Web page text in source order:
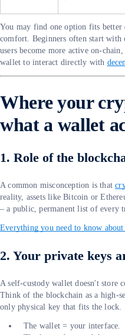
You may find one option fits better
comfort. Beginners often start with
users become more active on-
wallet to interact directly with
Where your
what a wallet
1. Role of the
A common misconception is that
reality, assets like Bitcoin or
– a public, permanent list of every
Everything you need to know
2. Your private keys
A self-custody wallet doesn't store
Think of the blockchain as a high-
only physical key that fits the lock.
The wallet = your interface.